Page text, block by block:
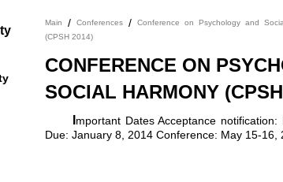
Main / Conferences/
Conference on Psychology and
(CPSH 2014)
CONFERENCE ON
SOCIAL HARMONY
Due: January 8, 2014 Conference: May 15-16,